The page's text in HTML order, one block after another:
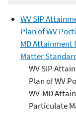
WV SIP
Plan of WV
MD Attainment
Matter
WV SIP
Plan of WV
WV-MD
Particulate